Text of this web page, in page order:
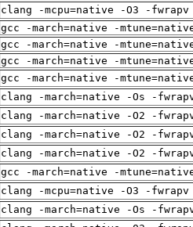
clang -mcpu=native -O3 -
gcc -march=native -
gcc -march=native -
gcc -march=native -
gcc -march=native -
clang -march=native -Os -
clang -march=native -O2 -
clang -march=native -O2 -
clang -march=native -O2 -
gcc -march=native -
clang -mcpu=native -O3 -
clang -march=native -Os -